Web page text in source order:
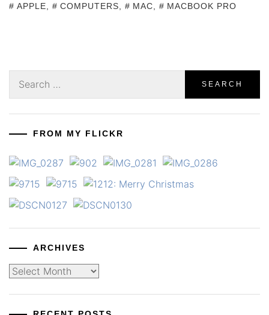
APPLE
COMPUTERS MAC MACBOOK PRO
for:
FROM MY FLICKR
ARCHIVES
Archives